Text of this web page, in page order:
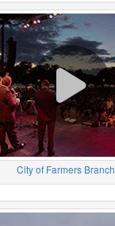
City of Farmers Branch